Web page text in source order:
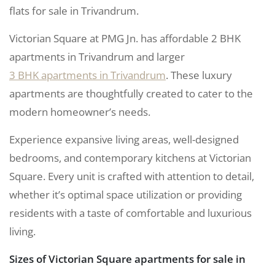
flats for sale in Trivandrum.
Victorian Square at PMG Jn. has affordable 2 BHK
apartments in Trivandrum and larger
3 BHK apartments in Trivandrum. These luxury
apartments are thoughtfully created to cater to the
modern homeowner’s needs.
Experience expansive living areas, well-designed
bedrooms, and contemporary kitchens at Victorian
Square. Every unit is crafted with attention to detail,
whether it’s optimal space utilization or providing
residents with a taste of comfortable and luxurious
living.
Sizes of Victorian Square apartments for sale in